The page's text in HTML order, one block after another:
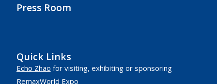
Press Room
Quick Links
Echo Zhao for visiting, exhibiting or sponsoring
RemaxWorld Expo